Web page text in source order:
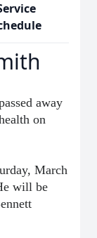
away
on
March
will be